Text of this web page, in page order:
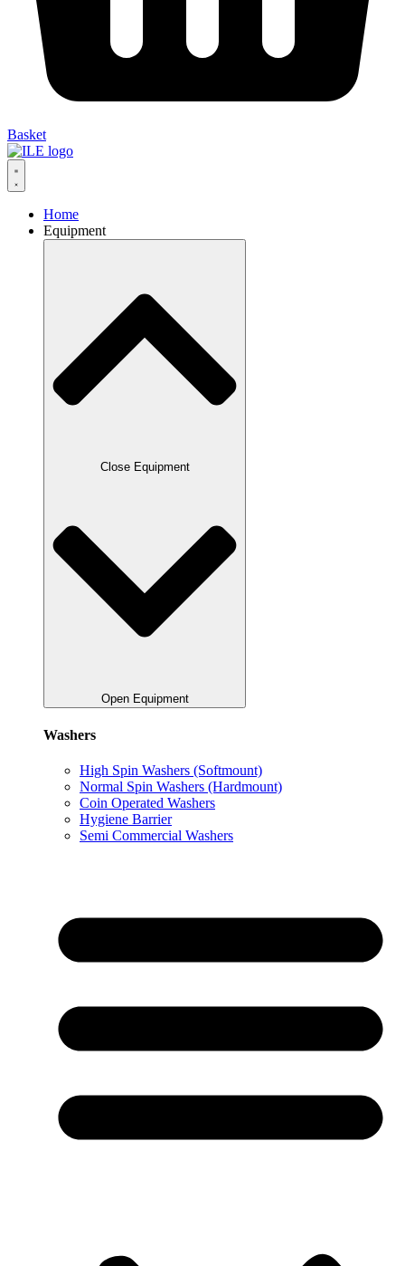
Basket
Home
Equipment
Close Equipment
Open Equipment
Washers
High Spin Washers (Softmount)
Normal Spin Washers (Hardmount)
Coin Operated Washers
Hygiene Barrier
Semi Commercial Washers